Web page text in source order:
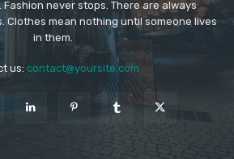
Fashion never stops. There are always
Clothes mean nothing until someone lives
in them.
us: contact@yoursite.com